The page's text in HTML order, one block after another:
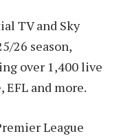
TV and Sky
26 season,
over 1,400 live
and more.
League